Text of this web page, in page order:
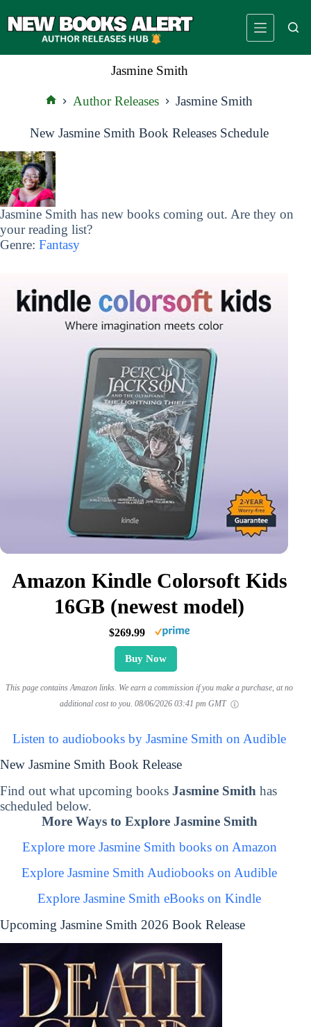
to
Jasmine Smith
Author Releases Jasmine Smith
New Jasmine Smith Book Releases Schedule
Jasmine Smith has new books coming out. Are they on
your reading list?
Genre: Fantasy
Amazon Kindle Colorsoft Kids
16GB (newest model)
$269.99
Buy Now
This page contains Amazon links. We earn a commission if you make a purchase, at no
additional cost to you. 08/06/2026 03:41 pm GMT
Listen to audiobooks by Jasmine Smith on Audible
New Jasmine Smith Book Release
Find out what upcoming books Jasmine Smith has
scheduled below.
More Ways to Explore Jasmine Smith
Explore more Jasmine Smith books on Amazon
Explore Jasmine Smith Audiobooks on Audible
Explore Jasmine Smith eBooks on Kindle
Upcoming Jasmine Smith 2026 Book Release